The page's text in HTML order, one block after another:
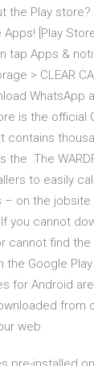
the Play store?
[Play
tap Apps &
> CLEAR
WhatsApp
is the official
contains
the The
to easily
– on the
you cannot
cannot find
the Google
for Android
from
web